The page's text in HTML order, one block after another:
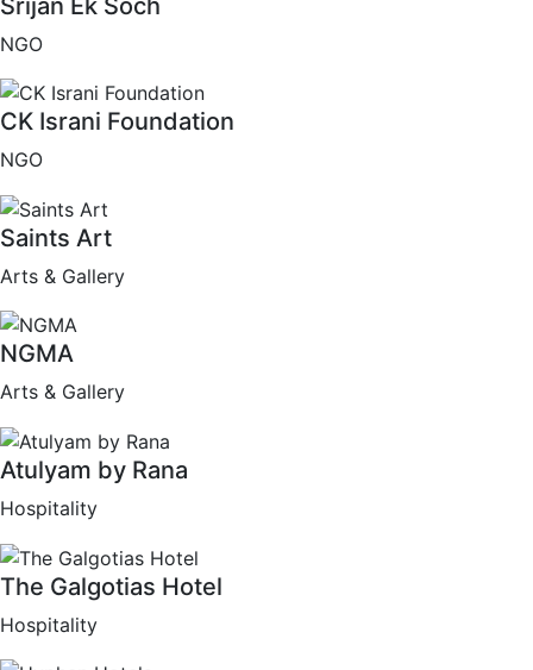
NGO
CK Israni Foundation
NGO
Saints Art
Arts & Gallery
NGMA
Arts & Gallery
Atulyam by Rana
Hospitality
The Galgotias Hotel
Hospitality